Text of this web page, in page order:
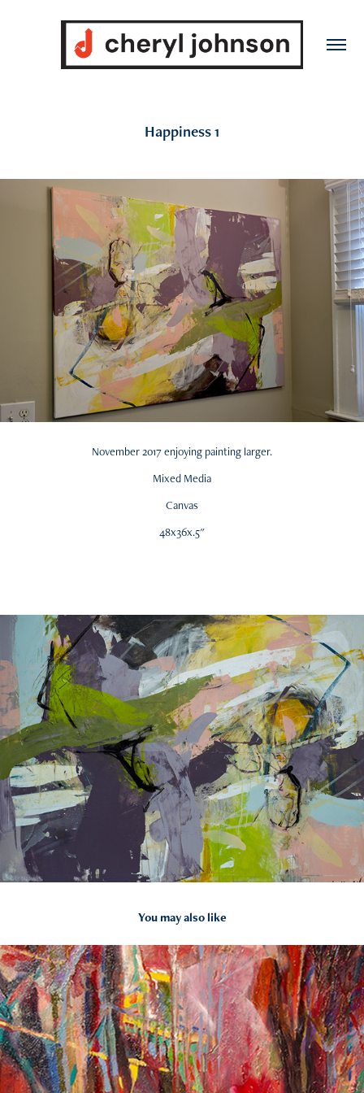
Happiness 1
November 2017 enjoying painting larger.
Mixed Media
Canvas
48x36x.5"
You may also like
2015
Corporate Work: Celebration of Spring